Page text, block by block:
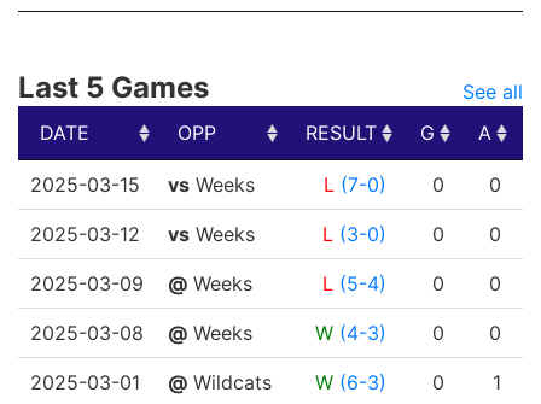
Last 5 Games
See all
DATE
OPP RESULT G A
DATE
OPP RESULT G A
2025-03-15 vs Weeks L (7-0) 0 0
2025-03-12 vs Weeks L (3-0) 0 0
2025-03-09 @ Weeks L (5-4) 0 0
2025-03-08 @ Weeks W (4-3) 0 0
2025-03-01 @ Wildcats W (6-3) 0 1